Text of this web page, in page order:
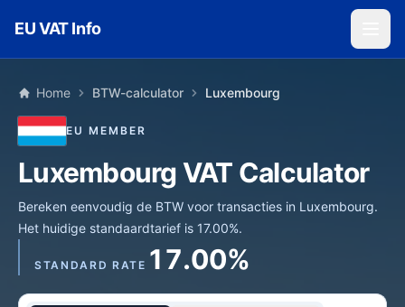
EU VAT Info
Home BTW-calculator Luxembourg
EU MEMBER
Luxembourg VAT Calculator
Bereken eenvoudig de BTW voor transacties in Luxembourg.
Het huidige standaardtarief is 17.00%.
STANDARD RATE 17.00%